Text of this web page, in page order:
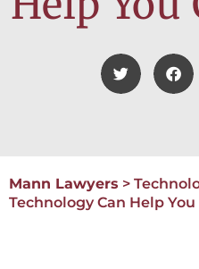
Mann Lawyers >
Technology Can Help